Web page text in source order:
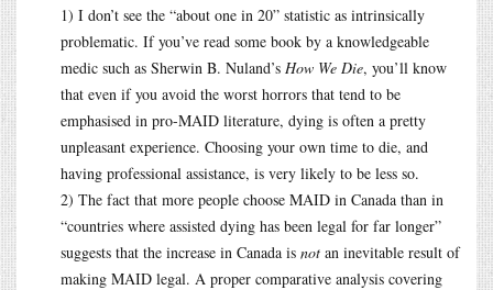
1) I don’t see the “about one in 20” statistic as intrinsically
problematic. If you’ve read some book by a knowledgeable
medic such as Sherwin B. Nuland’s How We Die, you’ll know
that even if you avoid the worst horrors that tend to be
emphasised in pro-MAID literature, dying is often a pretty
unpleasant experience. Choosing your own time to die, and
having professional assistance, is very likely to be less so.
2) The fact that more people choose MAID in Canada than in
“countries where assisted dying has been legal for far longer”
suggests that the increase in Canada is not an inevitable result of
making MAID legal. A proper comparative analysis covering